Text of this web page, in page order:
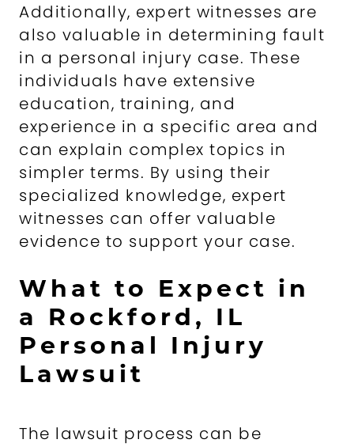
Additionally, expert witnesses are
also valuable in determining fault
in a personal injury case. These
individuals have extensive
education, training, and
experience in a specific area and
can explain complex topics in
simpler terms. By using their
specialized knowledge, expert
witnesses can offer valuable
evidence to support your case.
What to Expect in
a Rockford, IL
Personal Injury
Lawsuit
The lawsuit process can be